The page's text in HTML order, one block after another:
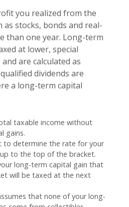
you realized from the
as stocks, bonds and real-
than one year. Long-term
at lower, special
are calculated as
dividends are
a long-term capital
taxable income without
gains.
to determine the rate for your
to the top of the bracket.
long-term capital gain that
will be taxed at the next
that none of your long-